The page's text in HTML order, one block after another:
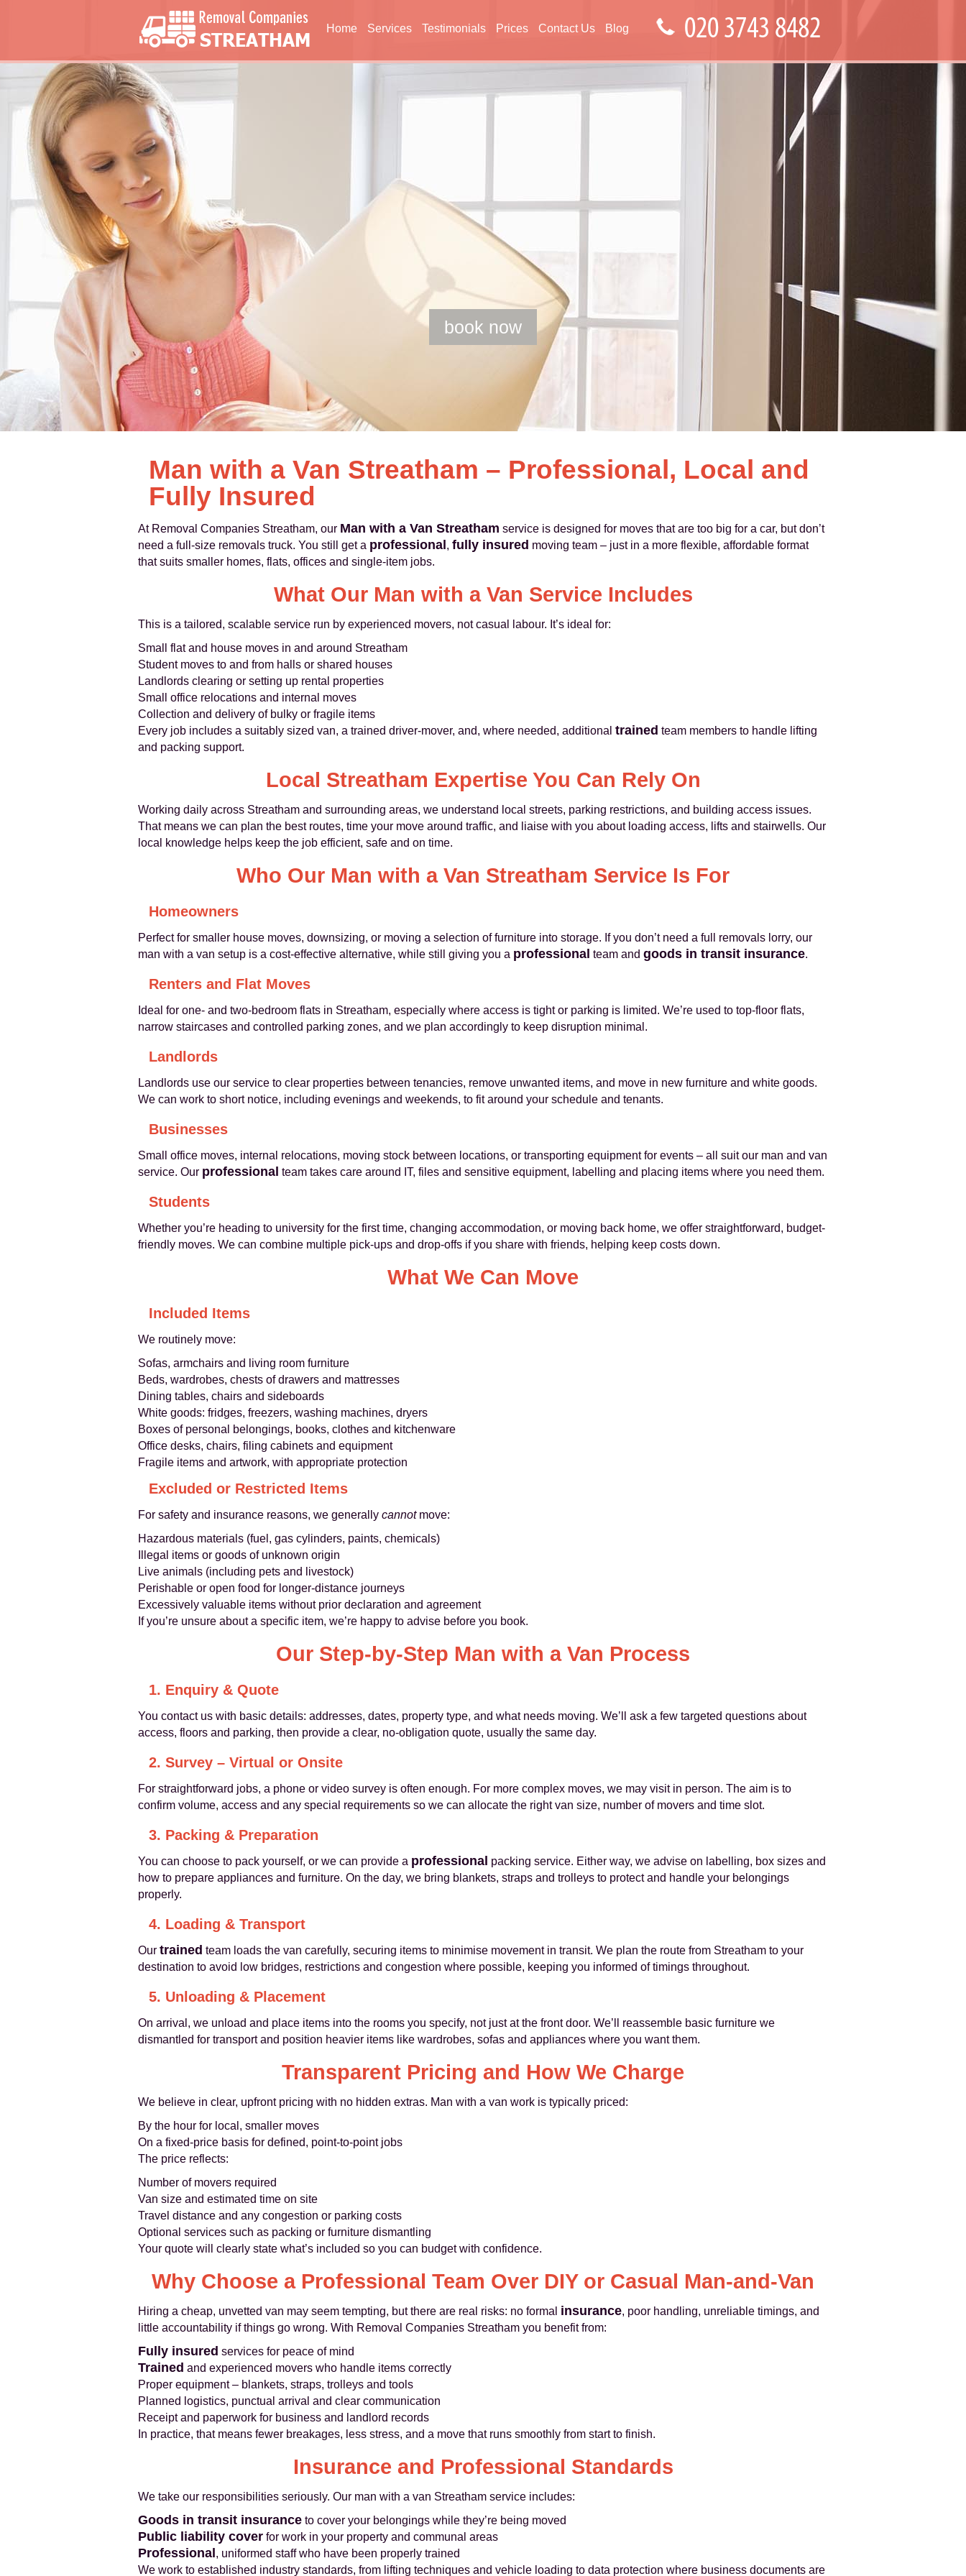
Home Services Testimonials Prices Contact Us Blog
Man with a Van Streatham – Professional, Local and
Fully Insured
At Removal Companies Streatham, our Man with a Van Streatham service is designed for moves that are too big for a car, but don’t
need a full-size removals truck. You still get a professional , fully insured moving team – just in a more flexible, affordable format
that suits smaller homes, flats, offices and single-item jobs.
What Our Man with a Van Service Includes
This is a tailored, scalable service run by experienced movers, not casual labour. It’s ideal for:
Small flat and house moves in and around Streatham
Student moves to and from halls or shared houses
Landlords clearing or setting up rental properties
Small office relocations and internal moves
Collection and delivery of bulky or fragile items
Every job includes a suitably sized van, a trained driver-mover, and, where needed, additional trained team members to handle lifting
and packing support.
Local Streatham Expertise You Can Rely On
Working daily across Streatham and surrounding areas, we understand local streets, parking restrictions, and building access issues.
That means we can plan the best routes, time your move around traffic, and liaise with you about loading access, lifts and stairwells. Our
local knowledge helps keep the job efficient, safe and on time.
Who Our Man with a Van Streatham Service Is For
Homeowners
Perfect for smaller house moves, downsizing, or moving a selection of furniture into storage. If you don’t need a full removals lorry, our
man with a van setup is a cost-effective alternative, while still giving you a professional team and goods in transit insurance.
Renters and Flat Moves
Ideal for one- and two-bedroom flats in Streatham, especially where access is tight or parking is limited. We’re used to top-floor flats,
narrow staircases and controlled parking zones, and we plan accordingly to keep disruption minimal.
Landlords
Landlords use our service to clear properties between tenancies, remove unwanted items, and move in new furniture and white goods.
We can work to short notice, including evenings and weekends, to fit around your schedule and tenants.
Businesses
Small office moves, internal relocations, moving stock between locations, or transporting equipment for events – all suit our man and van
service. Our professional team takes care around IT, files and sensitive equipment, labelling and placing items where you need them.
Students
Whether you’re heading to university for the first time, changing accommodation, or moving back home, we offer straightforward, budget-
friendly moves. We can combine multiple pick-ups and drop-offs if you share with friends, helping keep costs down.
What We Can Move
Included Items
We routinely move:
Sofas, armchairs and living room furniture
Beds, wardrobes, chests of drawers and mattresses
Dining tables, chairs and sideboards
White goods: fridges, freezers, washing machines, dryers
Boxes of personal belongings, books, clothes and kitchenware
Office desks, chairs, filing cabinets and equipment
Fragile items and artwork, with appropriate protection
Excluded or Restricted Items
For safety and insurance reasons, we generally cannotmove:
Hazardous materials (fuel, gas cylinders, paints, chemicals)
Illegal items or goods of unknown origin
Live animals (including pets and livestock)
Perishable or open food for longer-distance journeys
Excessively valuable items without prior declaration and agreement
If you’re unsure about a specific item, we’re happy to advise before you book.
Our Step-by-Step Man with a Van Process
1. Enquiry & Quote
You contact us with basic details: addresses, dates, property type, and what needs moving. We’ll ask a few targeted questions about
access, floors and parking, then provide a clear, no-obligation quote, usually the same day.
2. Survey – Virtual or Onsite
For straightforward jobs, a phone or video survey is often enough. For more complex moves, we may visit in person. The aim is to
confirm volume, access and any special requirements so we can allocate the right van size, number of movers and time slot.
3. Packing & Preparation
You can choose to pack yourself, or we can provide a professional packing service. Either way, we advise on labelling, box sizes and
how to prepare appliances and furniture. On the day, we bring blankets, straps and trolleys to protect and handle your belongings
properly.
4. Loading & Transport
Our trained team loads the van carefully, securing items to minimise movement in transit. We plan the route from Streatham to your
destination to avoid low bridges, restrictions and congestion where possible, keeping you informed of timings throughout.
5. Unloading & Placement
On arrival, we unload and place items into the rooms you specify, not just at the front door. We’ll reassemble basic furniture we
dismantled for transport and position heavier items like wardrobes, sofas and appliances where you want them.
Transparent Pricing and How We Charge
We believe in clear, upfront pricing with no hidden extras. Man with a van work is typically priced:
By the hour for local, smaller moves
On a fixed-price basis for defined, point-to-point jobs
The price reflects:
Number of movers required
Van size and estimated time on site
Travel distance and any congestion or parking costs
Optional services such as packing or furniture dismantling
Your quote will clearly state what’s included so you can budget with confidence.
Why Choose a Professional Team Over DIY or Casual Man-and-Van
Hiring a cheap, unvetted van may seem tempting, but there are real risks: no formal insurance, poor handling, unreliable timings, and
little accountability if things go wrong. With Removal Companies Streatham you benefit from:
Fully insured services for peace of mind
Trained and experienced movers who handle items correctly
Proper equipment – blankets, straps, trolleys and tools
Planned logistics, punctual arrival and clear communication
Receipt and paperwork for business and landlord records
In practice, that means fewer breakages, less stress, and a move that runs smoothly from start to finish.
Insurance and Professional Standards
We take our responsibilities seriously. Our man with a van Streatham service includes:
Goods in transit insurance to cover your belongings while they’re being moved
Public liability cover for work in your property and communal areas
Professional , uniformed staff who have been properly trained
We work to established industry standards, from lifting techniques and vehicle loading to data protection where business documents are
book now